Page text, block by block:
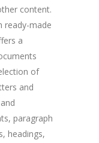
content.
ready-made
a
of
and
paragraph
headings,